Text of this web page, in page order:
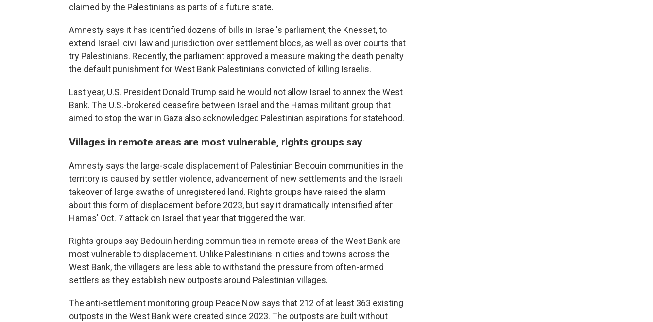
claimed by the Palestinians as parts of a future state.
Amnesty says it has identified dozens of bills in Israel's parliament, the Knesset, to
extend Israeli civil law and jurisdiction over settlement blocs, as well as over courts that
try Palestinians. Recently, the parliament approved a measure making the death penalty
the default punishment for West Bank Palestinians convicted of killing Israelis.
Last year, U.S. President Donald Trump said he would not allow Israel to annex the West
Bank. The U.S.-brokered ceasefire between Israel and the Hamas militant group that
aimed to stop the war in Gaza also acknowledged Palestinian aspirations for statehood.
Villages in remote areas are most vulnerable, rights groups say
Amnesty says the large-scale displacement of Palestinian Bedouin communities in the
territory is caused by settler violence, advancement of new settlements and the Israeli
takeover of large swaths of unregistered land. Rights groups have raised the alarm
about this form of displacement before 2023, but say it dramatically intensified after
Hamas' Oct. 7 attack on Israel that year that triggered the war.
Rights groups say Bedouin herding communities in remote areas of the West Bank are
most vulnerable to displacement. Unlike Palestinians in cities and towns across the
West Bank, the villagers are less able to withstand the pressure from often-armed
settlers as they establish new outposts around Palestinian villages.
The anti-settlement monitoring group Peace Now says that 212 of at least 363 existing
outposts in the West Bank were created since 2023. The outposts are built without